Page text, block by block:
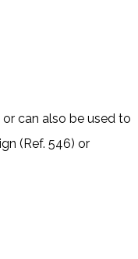
can also be used to
(Ref. 546) or